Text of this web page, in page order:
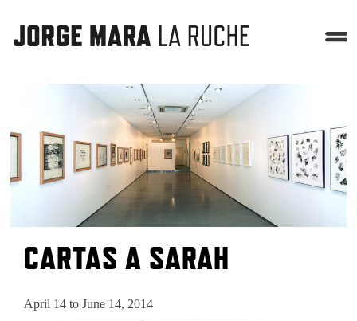
CARTAS A SARAH
April 14 to June 14, 2014